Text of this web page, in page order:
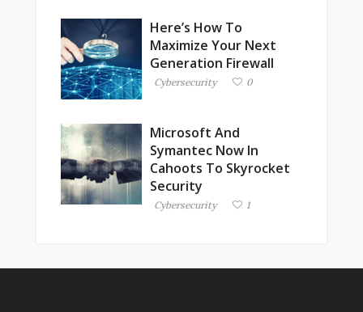
Here’s How To
Maximize Your Next
Generation Firewall
Cybersecurity 0
Microsoft And
Symantec Now In
Cahoots To Skyrocket
Security
Cybersecurity 1